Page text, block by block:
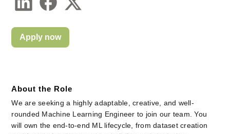
About the Role
We are seeking a highly adaptable, creative, and well-
rounded Machine Learning Engineer to join our team. You
will own the end-to-end ML lifecycle, from dataset creation
Apply now